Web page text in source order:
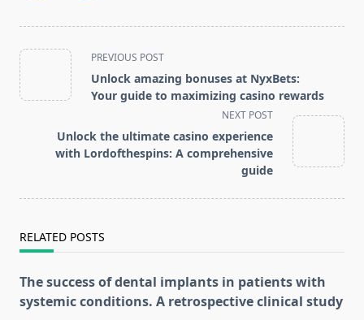
<span
class="nav-
subtitle
reader-
text">Page</span>
PREVIOUS POST
Unlock amazing bonuses at NyxBets:
Your guide to maximizing casino rewards
NEXT POST
Unlock the ultimate casino experience
with Lordofthespins: A comprehensive
guide
RELATED POSTS
The success of dental implants in patients with
systemic conditions. A retrospective clinical study